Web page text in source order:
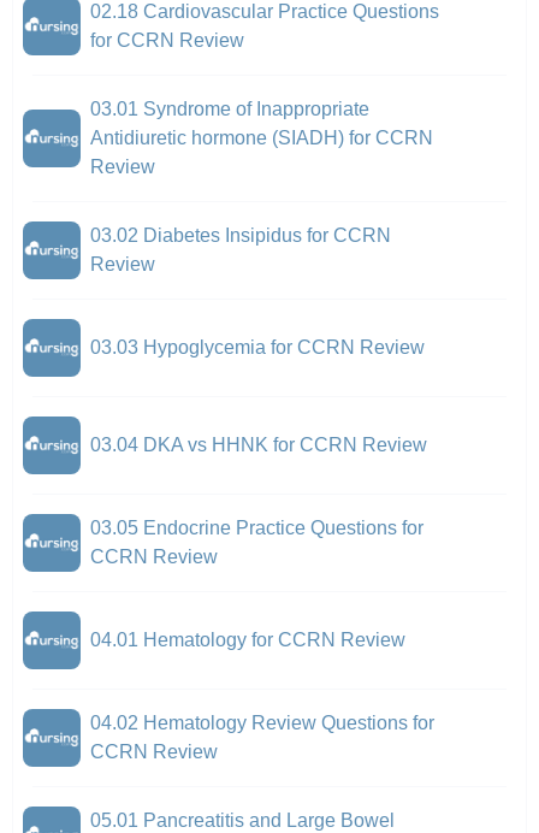
02.18 Cardiovascular Practice Questions
for CCRN Review
03.01 Syndrome of Inappropriate
Antidiuretic hormone (SIADH) for CCRN
Review
03.02 Diabetes Insipidus for CCRN
Review
03.03 Hypoglycemia for CCRN Review
03.04 DKA vs HHNK for CCRN Review
03.05 Endocrine Practice Questions for
CCRN Review
04.01 Hematology for CCRN Review
04.02 Hematology Review Questions for
CCRN Review
05.01 Pancreatitis and Large Bowel